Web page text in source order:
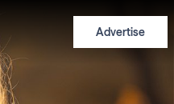
Advertise